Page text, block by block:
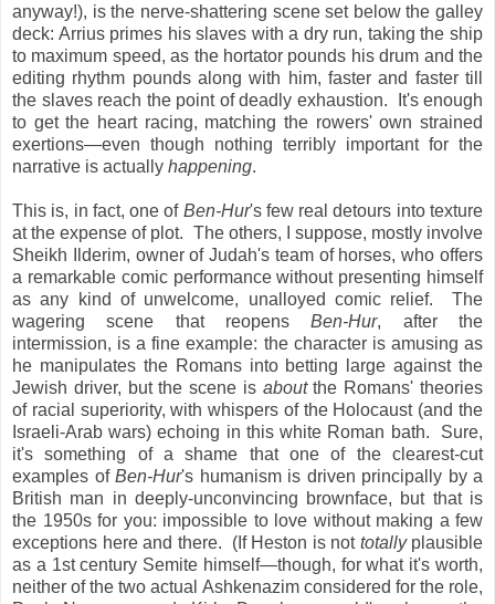
anyway!), is the nerve-shattering scene set below the galley
deck: Arrius primes his slaves with a dry run, taking the ship
to maximum speed, as the hortator pounds his drum and the
editing rhythm pounds along with him, faster and faster till
the slaves reach the point of deadly exhaustion. It's enough
to get the heart racing, matching the rowers' own strained
exertions—even though nothing terribly important for the
narrative is actually happening.
This is, in fact, one of Ben-Hur's few real detours into texture
at the expense of plot. The others, I suppose, mostly involve
Sheikh Ilderim, owner of Judah's team of horses, who offers
a remarkable comic performance without presenting himself
as any kind of unwelcome, unalloyed comic relief. The
wagering scene that reopensBen-Hur, after the
intermission, is a fine example: the character is amusing as
he manipulates the Romans into betting large against the
Jewish driver, but the scene is aboutthe Romans' theories
of racial superiority, with whispers of the Holocaust (and the
Israeli-Arab wars) echoing in this white Roman bath. Sure,
it's something of a shame that one of the clearest-cut
examples of Ben-Hur's humanism is driven principally by a
British man in deeply-unconvincing brownface, but that is
the 1950s for you: impossible to love without making a few
exceptions here and there. (If Heston is not totallyplausible
as a 1st century Semite himself—though, for what it's worth,
neither of the two actual Ashkenazim considered for the role,